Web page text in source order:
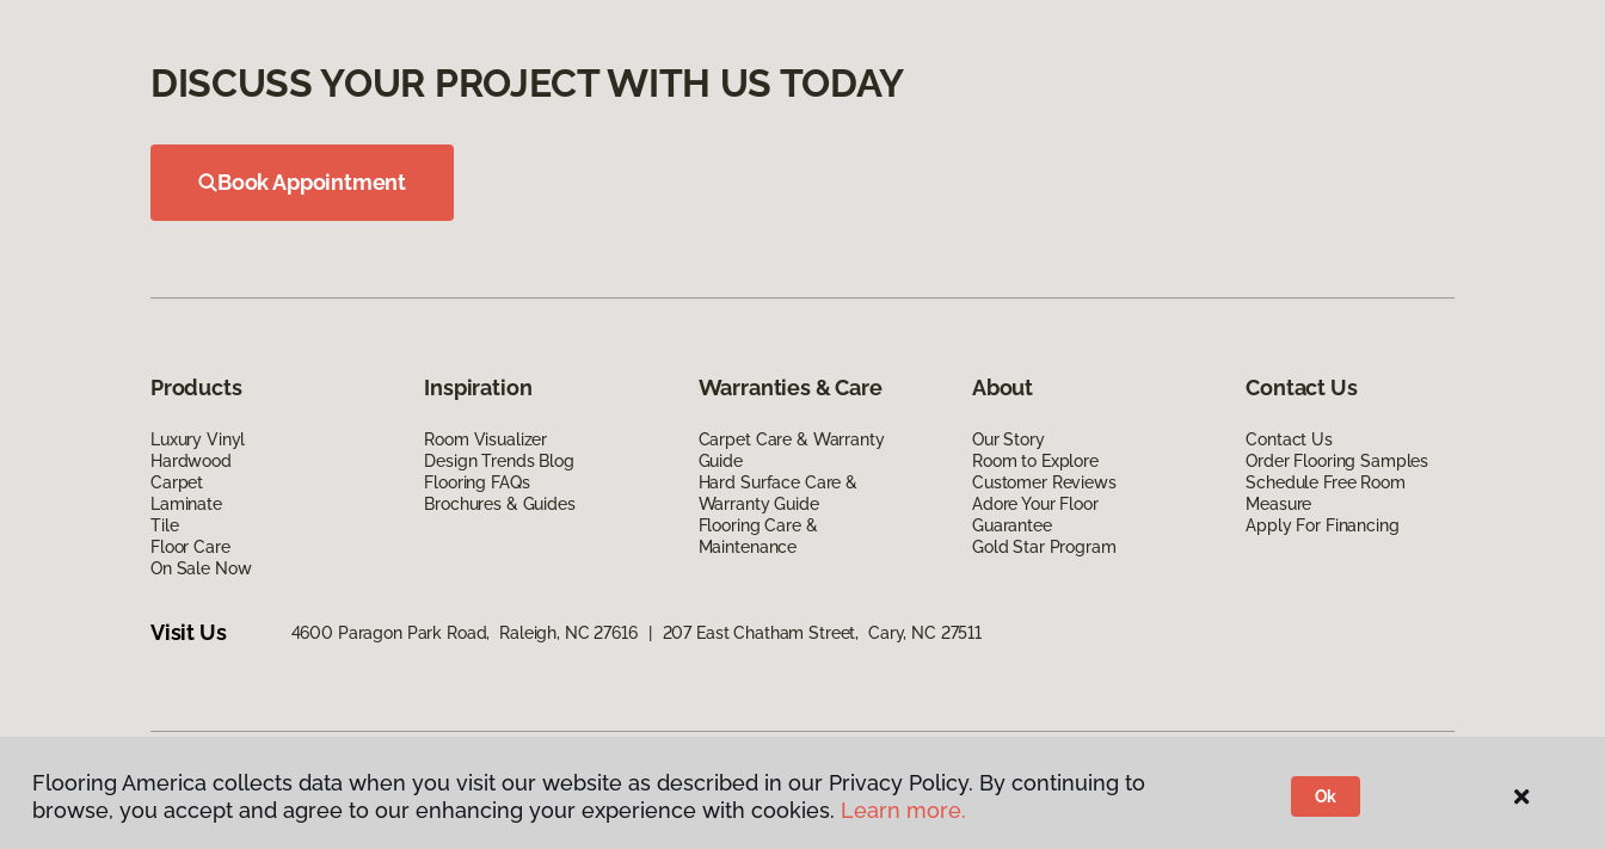
DISCUSS YOUR PROJECT WITH US TODAY
Book Appointment
Products
Luxury Vinyl
Hardwood
Carpet
Laminate
Tile
Floor Care
On Sale Now
Inspiration
Room Visualizer
Design Trends Blog
Flooring FAQs
Brochures & Guides
Warranties & Care
Carpet Care & Warranty
Guide
Hard Surface Care &
Warranty Guide
Flooring Care &
Maintenance
About
Our Story
Room to Explore
Customer Reviews
Adore Your Floor
Guarantee
Gold Star Program
Contact Us
Contact Us
Order Flooring Samples
Schedule Free Room
Measure
Apply For Financing
Visit Us 4600 Paragon Park Road, Raleigh, NC 27616 207 East Chatham Street, Cary, NC 27511
Privacy Policy|Terms & Conditions |©2026Flooring America. All Rights Reserved
Flooring America collects data when you visit our website as described in our Privacy Policy. By continuing to
browse, you accept and agree to our enhancing your experience with cookies. Learn more.
Ok